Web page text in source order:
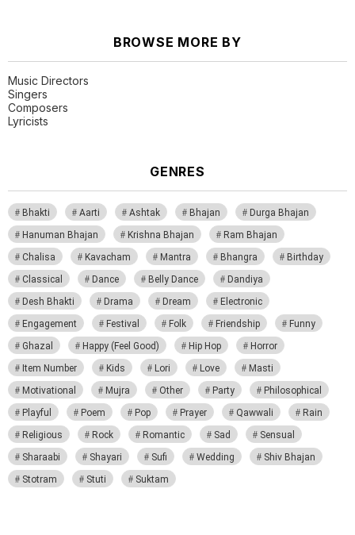
BROWSE MORE BY
Music Directors
Singers
Composers
Lyricists
GENRES
Bhakti Aarti Ashtak Bhajan
Durga Bhajan
Hanuman Bhajan
Krishna Bhajan
Ram Bhajan
Chalisa
Kavacham Mantra Bhangra
Birthday
Classical
Dance Belly Dance
Dandiya
Desh Bhakti
Drama Dream
Electronic
Engagement
Festival Folk Friendship
Funny
Ghazal
Happy (Feel Good) Hip Hop
Horror
Item Number
Kids Lori Love
Masti
Motivational
Mujra Other Party
Philosophical
Playful
Poem Pop Prayer Qawwali
Rain
Religious
Rock Romantic Sad
Sensual
Sharaabi
Shayari Sufi Wedding
Shiv Bhajan
Stotram
Stuti Suktam